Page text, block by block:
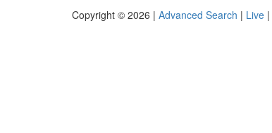
Copyright © 2026 | Advanced Search | Live |